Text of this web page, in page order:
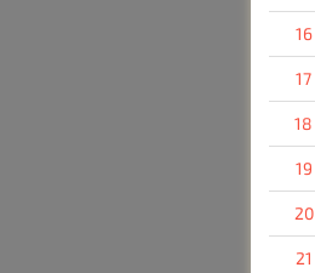
16
17
18
19
20
21